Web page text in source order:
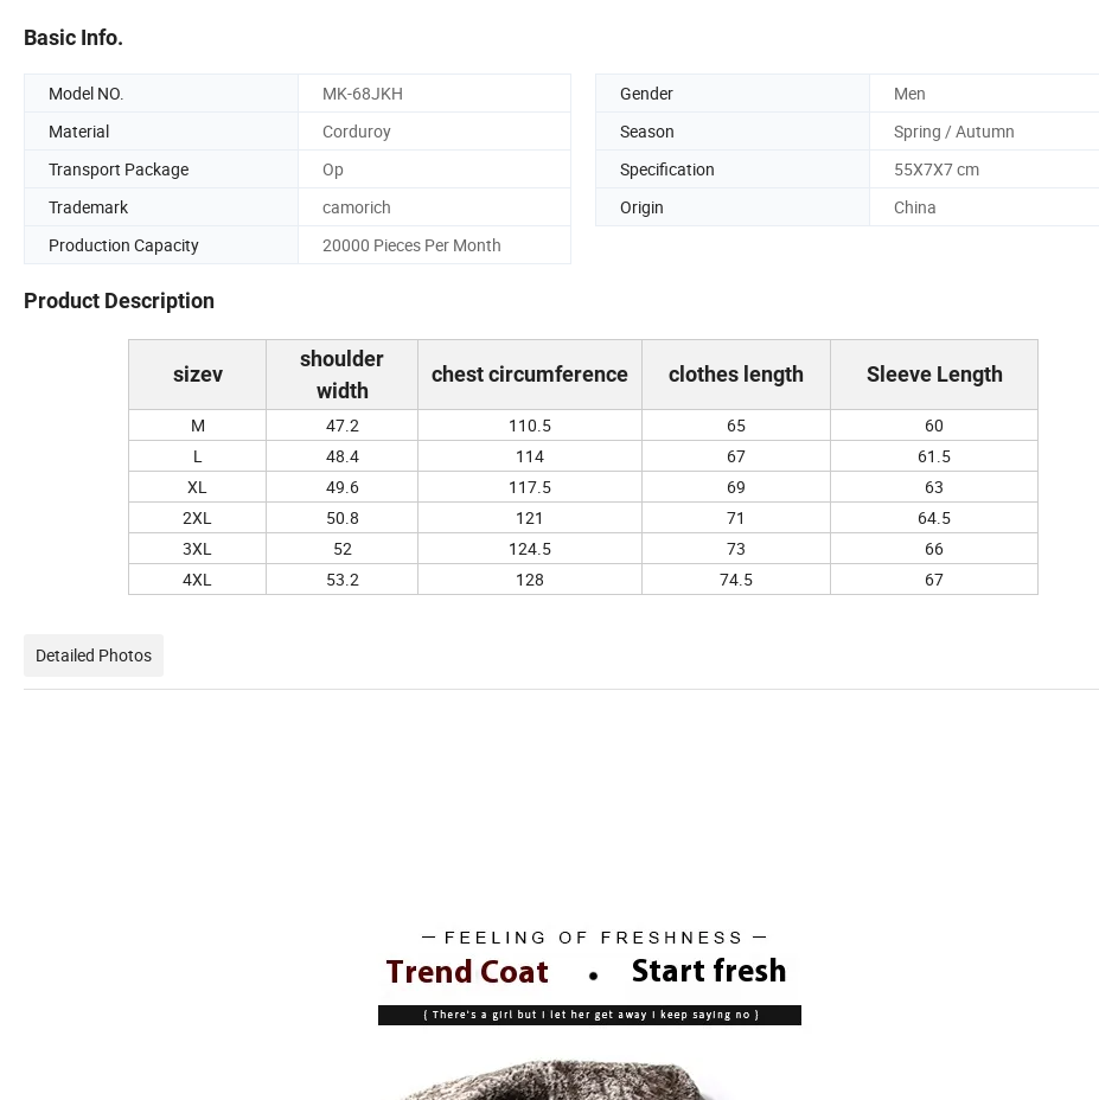
Basic Info.
Model NO. MK-68JKH Gender
Men
Material
Corduroy Season
Spring / Autumn
Transport Package
Op Specification
55X7X7 cm
Trademark
camorich Origin
China
Production Capacity
20000 Pieces Per Month
Product Description
sizev
shoulder
width
chest circumference clothes length Sleeve Length
M 47.2 110.5 65
60
L
48.4 114 67
61.5
XL
49.6 117.5 69
63
2XL
50.8 121 71
64.5
3XL
52 124.5 73
66
4XL
53.2 128 74.5 67
Detailed Photos